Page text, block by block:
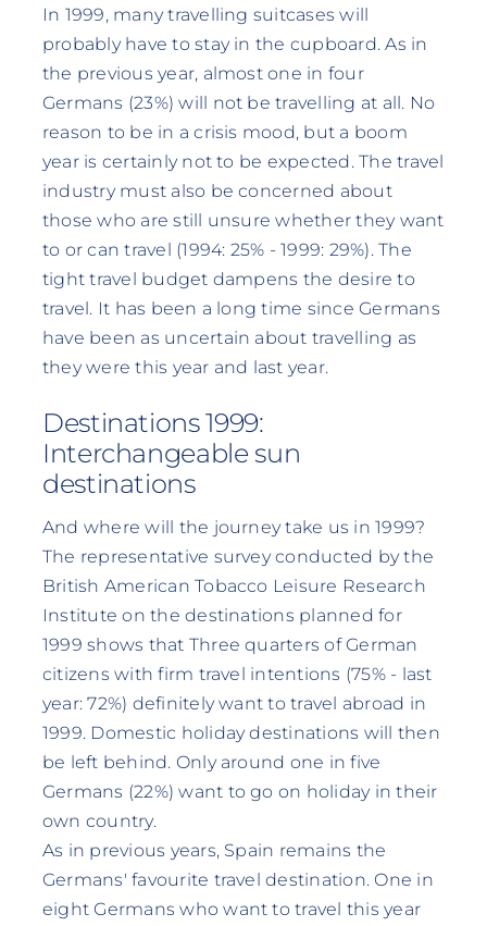
In 1999, many travelling suitcases will
probably have to stay in the cupboard. As in
the previous year, almost one in four
Germans (23%) will not be travelling at all. No
reason to be in a crisis mood, but a boom
year is certainly not to be expected. The travel
industry must also be concerned about
those who are still unsure whether they want
to or can travel (1994: 25% - 1999: 29%). The
tight travel budget dampens the desire to
travel. It has been a long time since Germans
have been as uncertain about travelling as
they were this year and last year.
Destinations 1999:
Interchangeable sun
destinations
And where will the journey take us in 1999?
The representative survey conducted by the
British American Tobacco Leisure Research
Institute on the destinations planned for
1999 shows that Three quarters of German
citizens with firm travel intentions (75% - last
year: 72%) definitely want to travel abroad in
1999. Domestic holiday destinations will then
be left behind. Only around one in five
Germans (22%) want to go on holiday in their
own country.
As in previous years, Spain remains the
Germans' favourite travel destination. One in
eight Germans who want to travel this year